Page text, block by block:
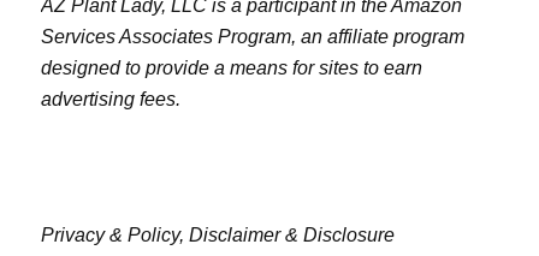
AZ Plant Lady, LLC is a participant in the Amazon
Services Associates Program, an affiliate program
designed to provide a means for sites to earn
advertising fees.
Privacy & Policy, Disclaimer & Disclosure